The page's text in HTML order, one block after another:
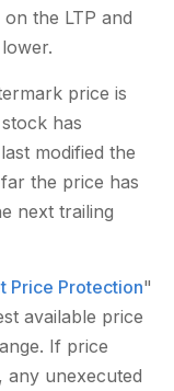
the LTP and
price is
has
modified the
the price has
next trailing
Price Protection"
available price
If price
any unexecuted